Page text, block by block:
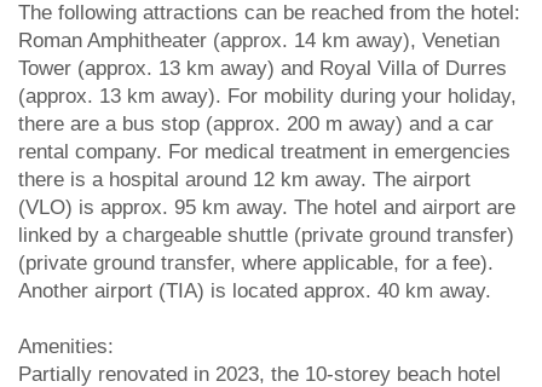
The following attractions can be reached from the hotel:
Roman Amphitheater (approx. 14 km away), Venetian
Tower (approx. 13 km away) and Royal Villa of Durres
(approx. 13 km away). For mobility during your holiday,
there are a bus stop (approx. 200 m away) and a car
rental company. For medical treatment in emergencies
there is a hospital around 12 km away. The airport
(VLO) is approx. 95 km away. The hotel and airport are
linked by a chargeable shuttle (private ground transfer)
(private ground transfer, where applicable, for a fee).
Another airport (TIA) is located approx. 40 km away.
Amenities:
Partially renovated in 2023, the 10-storey beach hotel